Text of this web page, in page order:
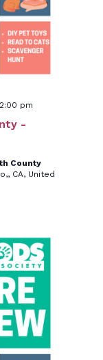
-
pm
County
CA, United